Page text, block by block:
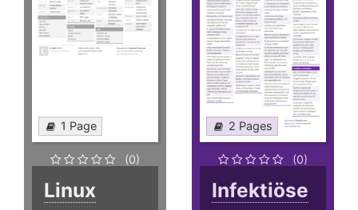
1 Page
(0)
Linux
2 Pages
(0)
Infektiöse